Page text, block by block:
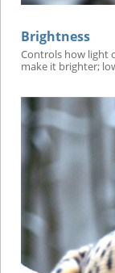
Brightness
Controls how light
make it brighter;